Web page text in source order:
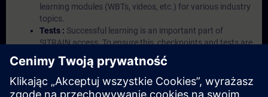
learning modules (WBTs, videos, etc.) for various industry
topics.
Tests : Successful learning is an important part of
SITRAIN access. To ensure this, checkpoints and tests are
an integral part of each learning module.
Exercises with Virtual Exercise Lab :
based environment with pre-installed software ( TIA
Portal etc.) In your first SITRAIN access subscription two